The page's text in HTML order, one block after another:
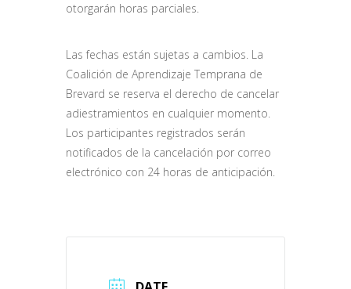
otorgarán horas parciales.
Las fechas están sujetas a cambios. La
Coalición de Aprendizaje Temprana de
Brevard se reserva el derecho de cancelar
adiestramientos en cualquier momento.
Los participantes registrados serán
notificados de la cancelación por correo
electrónico con 24 horas de anticipación.